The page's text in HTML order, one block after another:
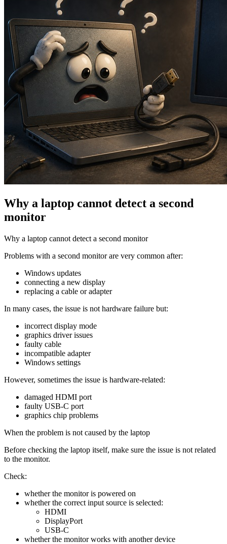
Why a laptop cannot detect a second
monitor
Why a laptop cannot detect a second monitor
Problems with a second monitor are very common after:
Windows updates
connecting a new display
replacing a cable or adapter
In many cases, the issue is not hardware failure but:
incorrect display mode
graphics driver issues
faulty cable
incompatible adapter
Windows settings
However, sometimes the issue is hardware-related:
damaged HDMI port
faulty USB-C port
graphics chip problems
When the problem is not caused by the laptop
Before checking the laptop itself, make sure the issue is not related
to the monitor.
Check:
whether the monitor is powered on
whether the correct input source is selected:
HDMI
DisplayPort
USB-C
whether the monitor works with another device